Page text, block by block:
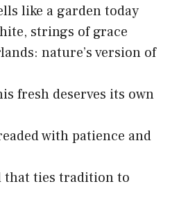
like a garden today
strings of grace
nature’s version of
fresh deserves its own
with patience and
that ties tradition to